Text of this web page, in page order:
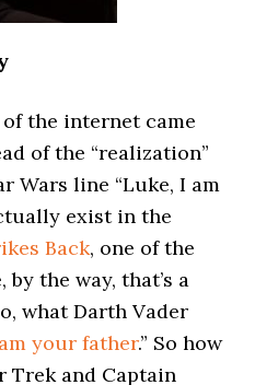
the internet came
of the “realization”
Wars line “Luke, I am
exist in the
Back, one of the
the way, that’s a
what Darth Vader
your father.” So how
Trek and Captain